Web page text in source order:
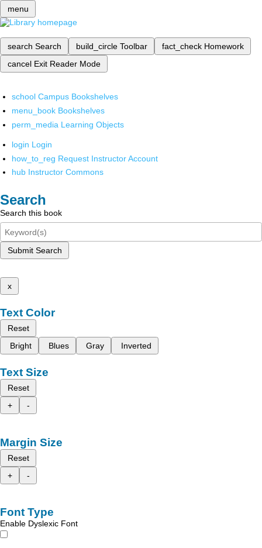
menu
search Search build_circle Toolbar fact_check Homework
cancel Exit Reader Mode
school Campus Bookshelves
menu_book Bookshelves
perm_media Learning Objects
login Login
how_to_reg Request Instructor Account
hub Instructor Commons
Search
Search this book
Submit Search
x
Text Color
Reset
Bright
Blues Gray Inverted
Text Size
Reset
+
-
Margin Size
Reset
+
-
Font Type
Enable Dyslexic Font